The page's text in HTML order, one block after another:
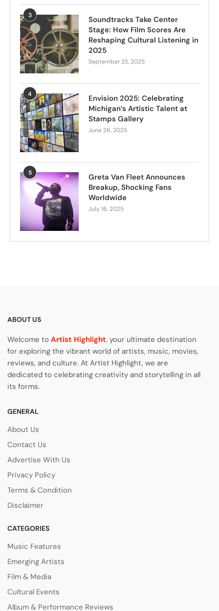
3
Soundtracks Take Center
Stage: How Film Scores Are
Reshaping Cultural Listening in
2025
September 25, 2025
4
Envision 2025: Celebrating
Michigan’s Artistic Talent at
Stamps Gallery
June 26, 2025
5
Greta Van Fleet Announces
Breakup, Shocking Fans
Worldwide
July 16, 2025
ABOUT US
Welcome to Artist Highlight, your ultimate destination
for exploring the vibrant world of artists, music, movies,
reviews, and culture. At Artist Highlight, we are
dedicated to celebrating creativity and storytelling in all
its forms.
GENERAL
About Us
Contact Us
Advertise With Us
Privacy Policy
Terms & Condition
Disclaimer
CATEGORIES
Music Features
Emerging Artists
Film & Media
Cultural Events
Album & Performance Reviews